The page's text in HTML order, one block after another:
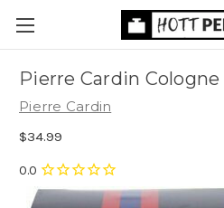
Pierre Cardin Cologne
Pierre Cardin
$34.99